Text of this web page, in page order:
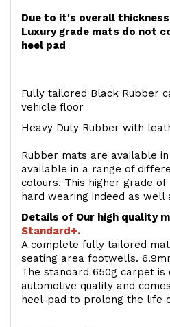
Due to it's overall
Luxury grade mats do not
heel pad
Fully tailored Black Rubber
vehicle floor
Heavy Duty Rubber with
Rubber mats are available
available in a range of
colours. This higher grade
hard wearing indeed as well
Details of Our high quality
Standard+.
A complete fully tailored
seating area footwells.
The standard 650g carpet is
automotive quality and
heel-pad to prolong the life